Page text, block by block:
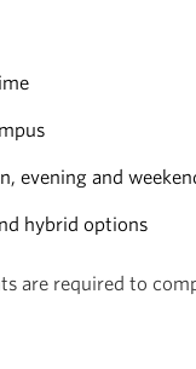
evening and
hybrid options
are required to